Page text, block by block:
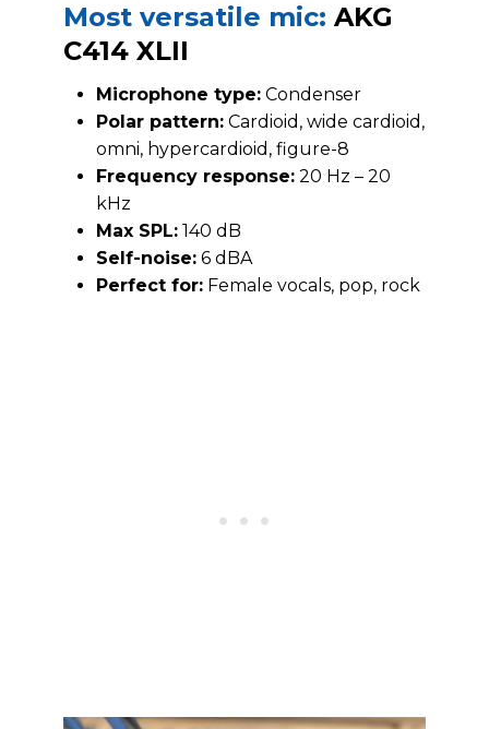
Most versatile mic: AKG
C414 XLII
Microphone type: Condenser
Polar pattern: Cardioid, wide cardioid,
omni, hypercardioid, figure-8
Frequency response: 20 Hz – 20
kHz
Max SPL: 140 dB
Self-noise: 6 dBA
Perfect for: Female vocals, pop, rock